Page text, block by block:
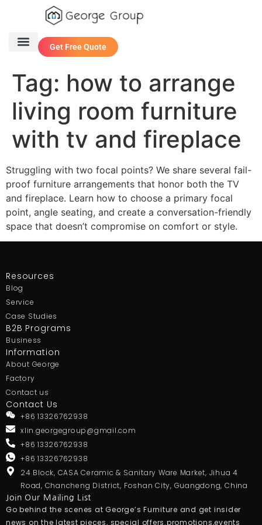
Get Free Quote
Tag: how to arrange
living room furniture
with tv and fireplace
Struggling with two focal points? We share several fail-
proof furniture arrangements that honor both the TV
and fireplace. Learn how to choose a primary focal
point, angle seating, and create a conversation-friendly
space that doesn’t compromise on comfort or style.
Resources
Blog
Service
Case Studies
B2B Programs
Business
Information
About George
Factory
Contact us
Contact Us
+86 13326762938
xlin.georgegroup@gmail.com
+86 13326762938
+86 13326762938
24 Block, CASA Ceramic & Sanitary Ware Market, Jihua 4
Road, Chancheng District, Foshan City, Guangdong, China
Join Our Mailing List
Go behind the scenes at George’s Furniture and get insider
news on the latest pieces, special offers.promotions,events